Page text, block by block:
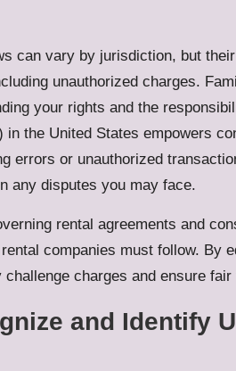
can vary by jurisdiction, but
unauthorized charges.
your rights and the
in the United States empowers
errors or unauthorized
any disputes you may face.
rental agreements and
companies must follow. By
charges and ensure
and Identify